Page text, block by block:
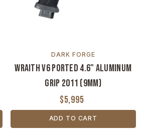
DARK FORGE
Wraith V6 Ported 4.6" Aluminum
Grip 2011 (9MM)
$5,995
ADD TO CART